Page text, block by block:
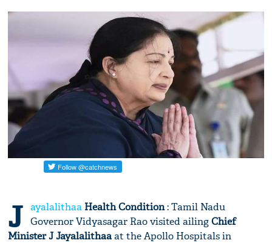
J ayalalithaa Health Condition: Tamil Nadu
Governor Vidyasagar Rao visited ailingChief
Minister J Jayalalithaaat the Apollo Hospitals in